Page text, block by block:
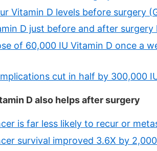
Vitamin D levels before surgery
D just before and after
of 60,000 IU Vitamin D once a
cut in half by 300,000
D also helps after surgery
is far less likely to recur or
survival improved 3.6X by